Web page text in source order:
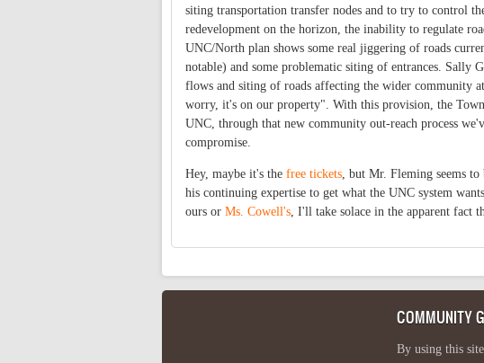
siting transportation transfer nodes and to try to control
redevelopment on the horizon, the inability to regulate
UNC/North plan shows some real jiggering of roads
notable) and some problematic siting of entrances. Sally
flows and siting of roads affecting the wider community
worry, it's on our property". With this provision, the
UNC, through that new community out-reach process
compromise.
Hey, maybe it's the free tickets, but Mr. Fleming seems
his continuing expertise to get what the UNC system
ours or Ms. Cowell's, I'll take solace in the apparent fact
COMMUNITY
By using this